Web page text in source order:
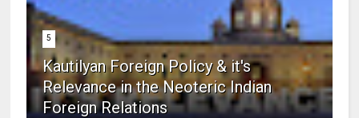
5
Kautilyan Foreign Policy & it's
Relevance in the Neoteric Indian
Foreign Relations